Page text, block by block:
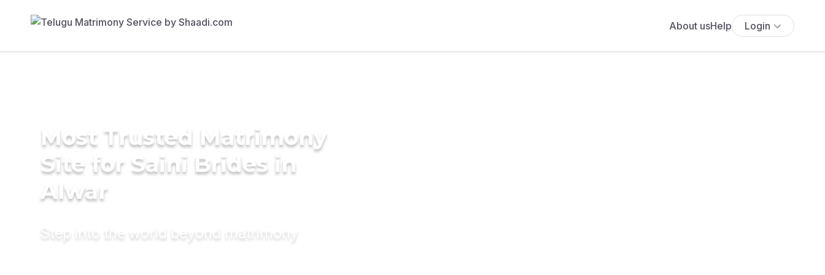
About usHelp Login
Most Trusted Matrimony
Site for Saini Brides in
Alwar
Step into the world beyond matrimony